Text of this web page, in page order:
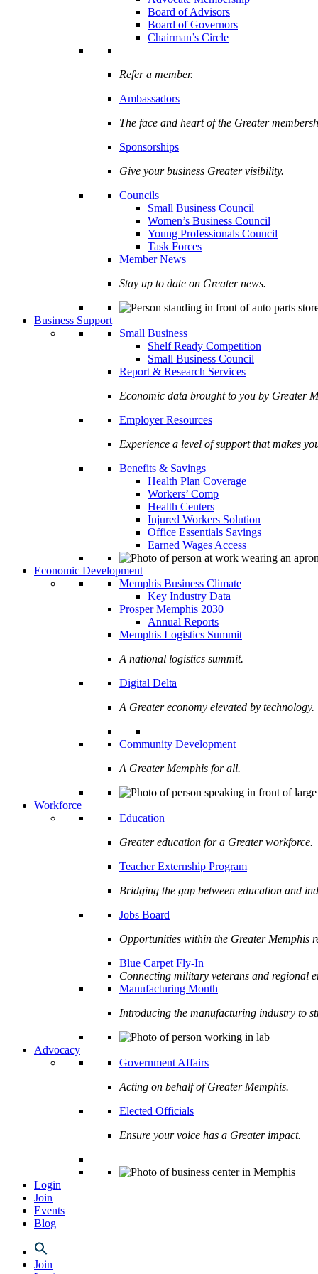
Board of Advisors
Board of Governors
Chairman’s Circle
Refer a member.
Ambassadors
The face and heart of the Greater
Sponsorships
Give your business Greater visibility.
Councils
Small Business Council
Women’s Business Council
Young Professionals Council
Task Forces
Member News
Stay up to date on Greater news.
Business Support
Small Business
Shelf Ready Competition
Small Business Council
Report & Research Services
Economic data brought to you by Greater
Employer Resources
Experience a level of support that makes
Benefits & Savings
Health Plan Coverage
Workers’ Comp
Health Centers
Injured Workers Solution
Office Essentials Savings
Earned Wages Access
Economic Development
Memphis Business Climate
Key Industry Data
Prosper Memphis 2030
Annual Reports
Memphis Logistics Summit
A national logistics summit.
Digital Delta
A Greater economy elevated by technology.
Community Development
A Greater Memphis for all.
Workforce
Education
Greater education for a Greater workforce.
Teacher Externship Program
Bridging the gap between education and
Jobs Board
Opportunities within the Greater Memphis
Blue Carpet Fly-In
Connecting military veterans and regional
Manufacturing Month
Introducing the manufacturing industry to
Advocacy
Government Affairs
Acting on behalf of Greater Memphis.
Elected Officials
Ensure your voice has a Greater impact.
Login
Join
Events
Blog
Join